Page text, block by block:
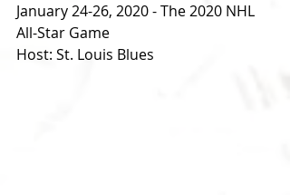
January 24-26, 2020 - The 2020 NHL
All-Star Game
Host: St. Louis Blues